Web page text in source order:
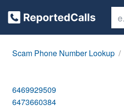
Scam Phone Number Lookup
6469929509
6473660384